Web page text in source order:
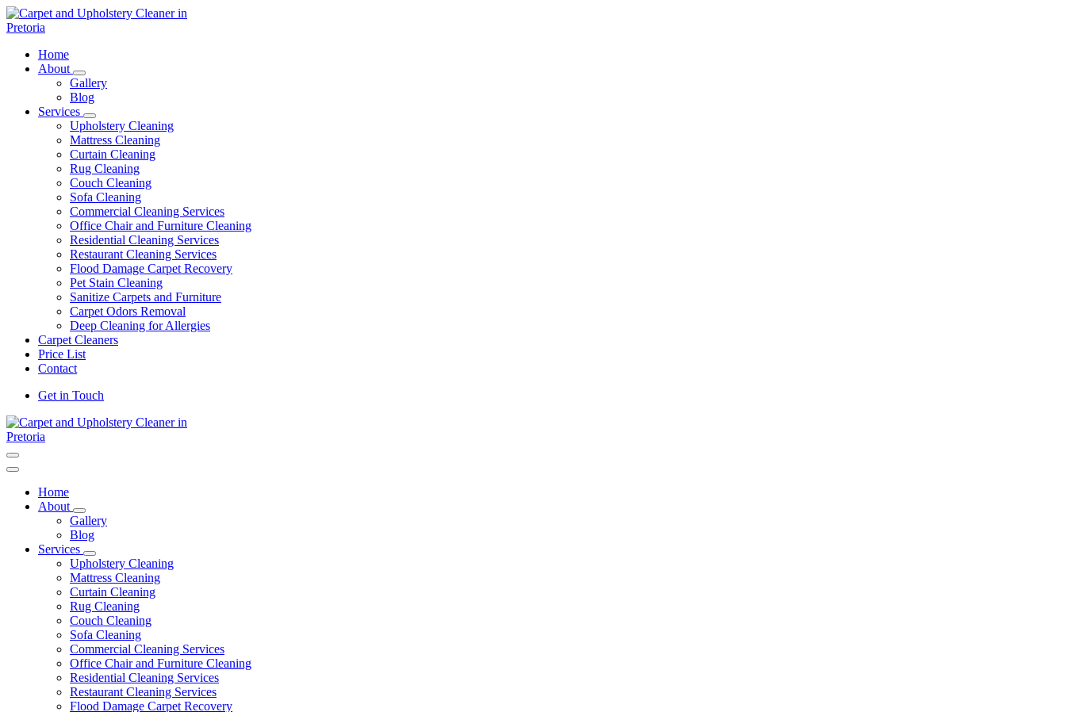
Skip
to
Carpet and Upholstery Cleaner in Pretoria
Home
About
Gallery
Blog
Services
Upholstery Cleaning
Mattress Cleaning
Curtain Cleaning
Rug Cleaning
Couch Cleaning
Sofa Cleaning
Commercial Cleaning Services
Office Chair and Furniture Cleaning
Residential Cleaning Services
Restaurant Cleaning Services
Flood Damage Carpet Recovery
Pet Stain Cleaning
Sanitize Carpets and Furniture
Carpet Odors Removal
Deep Cleaning for Allergies
Carpet Cleaners
Price List
Contact
Get in Touch
Home
About
Gallery
Blog
Services
Upholstery Cleaning
Mattress Cleaning
Curtain Cleaning
Rug Cleaning
Couch Cleaning
Sofa Cleaning
Commercial Cleaning Services
Office Chair and Furniture Cleaning
Residential Cleaning Services
Restaurant Cleaning Services
Flood Damage Carpet Recovery